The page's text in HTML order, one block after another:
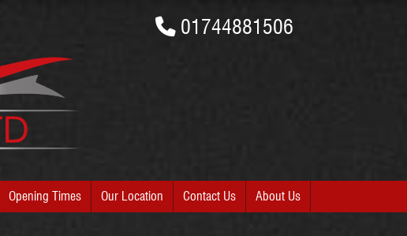
01744881506
Opening Times Our Location Contact Us About Us